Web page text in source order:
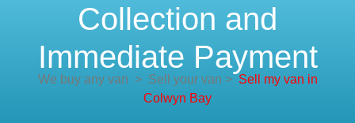
Collection and
Immediate Payment
We buy any van >Sell your van > Sell my van in
Colwyn Bay